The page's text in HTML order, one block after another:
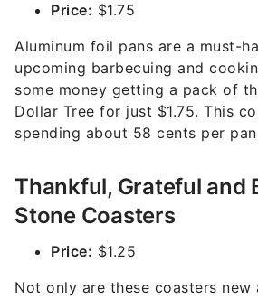
Price: $1.75
Aluminum foil pans are a must-
upcoming barbecuing and
some money getting a pack of
Dollar Tree for just $1.75. This
spending about 58 cents per
Thankful, Grateful and
Stone Coasters
Price: $1.25
Not only are these coasters